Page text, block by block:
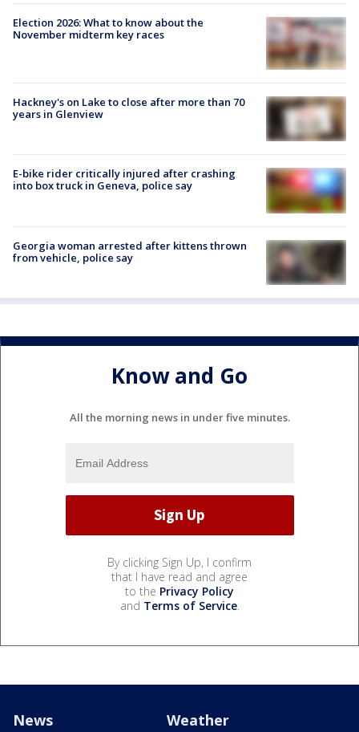
Election 2026: What to know about the
November midterm key races
Hackney's on Lake to close after more than 70
years in Glenview
E-bike rider critically injured after crashing
into box truck in Geneva, police say
Georgia woman arrested after kittens thrown
from vehicle, police say
Know and Go
All the morning news in under five minutes.
By clicking Sign Up, I confirm
that I have read and agree
to the Privacy Policy
and Terms of Service.
News Weather